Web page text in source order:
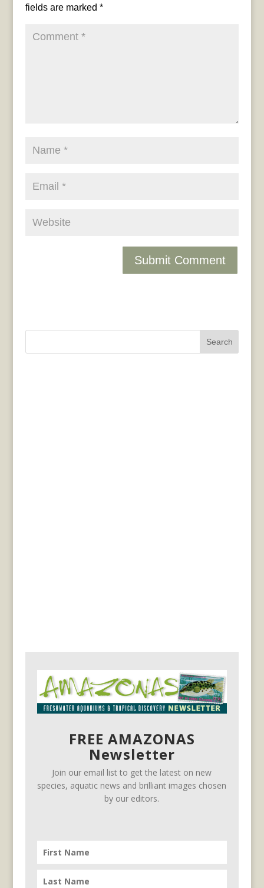
fields are marked *
FREE AMAZONAS
Newsletter
Join our email list to get the latest on new
species, aquatic news and brilliant images chosen
by our editors.